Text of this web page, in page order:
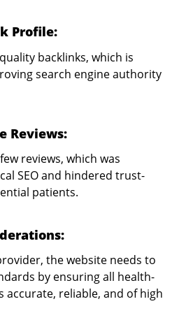
Profile:
backlinks, which is
search engine authority
Reviews:
reviews, which was
SEO and hindered trust-
patients.
the website needs to
by ensuring all health-
accurate, reliable, and of high